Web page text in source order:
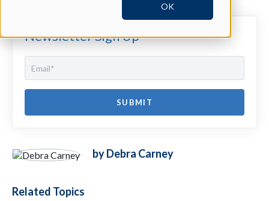
OK
Newsletter Sign Up
by Debra Carney
Related Topics